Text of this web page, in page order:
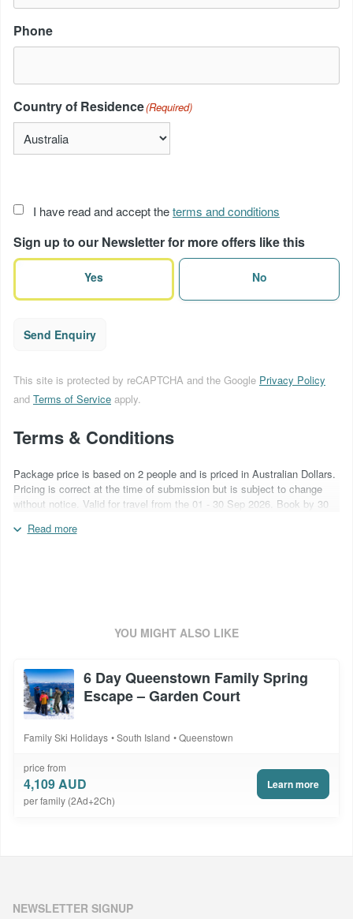
Phone
Country of Residence(Required)
Acceptance
terms(Required)
I have read and accept theterms and conditions
Sign up to our Newsletter for more offers like this
Yes No
Send Enquiry
This site is protected by reCAPTCHA and the Google Privacy Policy
and Terms of Service apply.
Terms & Conditions
Package price is based on 2 people and is priced in Australian Dollars.
Pricing is correct at the time of submission but is subject to change
without notice. Valid for travel from the 01 - 30 Sep 2026. Book by 30
may apply over special event periods (Snow Machine) and over school
Read more
YOU MIGHT ALSO LIKE
6 Day Queenstown Family Spring
Escape – Garden Court
Family Ski Holidays South Island Queenstown
price from
4,109 AUD
per family (2Ad+2Ch)
Learn more
NEWSLETTER SIGNUP